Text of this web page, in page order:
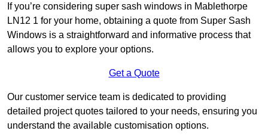
If you’re considering super sash windows in Mablethorpe
LN12 1 for your home, obtaining a quote from Super Sash
Windows is a straightforward and informative process that
allows you to explore your options.
Get a Quote
Our customer service team is dedicated to providing
detailed project quotes tailored to your needs, ensuring you
understand the available customisation options.